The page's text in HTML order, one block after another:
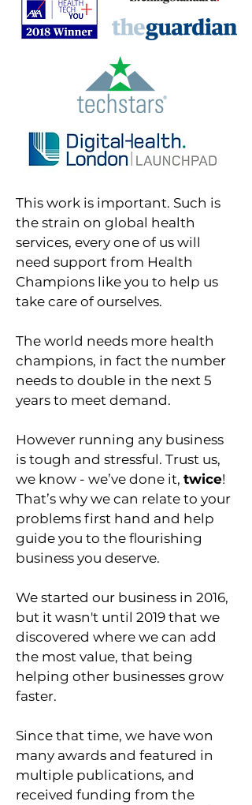
This work is important. Such is
the strain on global health
services, every one of us will
need support from Health
Champions like you to help us
take care of ourselves.
The world needs more health
champions, in fact the number
needs to double in the next 5
years to meet demand.
However running any business
is tough and stressful. Trust us,
we know - we’ve done it, twice!
That’s why we can relate to your
problems first hand and help
guide you to the flourishing
business you deserve.
We started our business in 2016,
but it wasn't until 2019 that we
discovered where we can add
the most value, that being
helping other businesses grow
faster.
Since that time, we have won
many awards and featured in
multiple publications, and
received funding from the